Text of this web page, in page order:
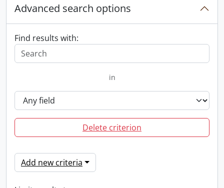
Advanced search options
Find results with:
in
Delete criterion
Add new criteria